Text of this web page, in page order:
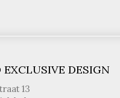
DESIGN
13